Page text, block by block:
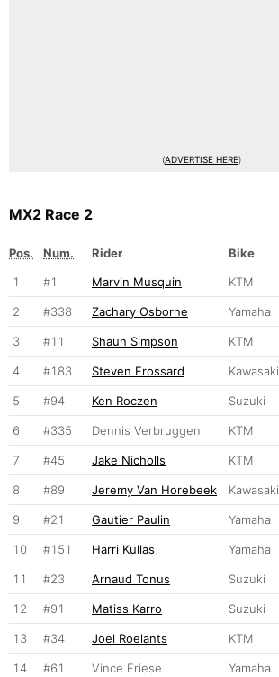
(ADVERTISE HERE)
MX2 Race 2
Pos. Num. Rider Bike
1
#1 Marvin Musquin KTM
2 #338 Zachary Osborne Yamaha
3 #11 Shaun Simpson KTM
4 #183 Steven Frossard Kawasaki
5 #94 Ken Roczen Suzuki
6 #335 Dennis Verbruggen KTM
7 #45 Jake Nicholls KTM
8 #89 Jeremy Van Horebeek Kawasaki
9 #21 Gautier Paulin Yamaha
10 #151 Harri Kullas Yamaha
11 #23 Arnaud Tonus Suzuki
12 #91 Matiss Karro Suzuki
13 #34 Joel Roelants KTM
14 #61 Vince Friese Yamaha